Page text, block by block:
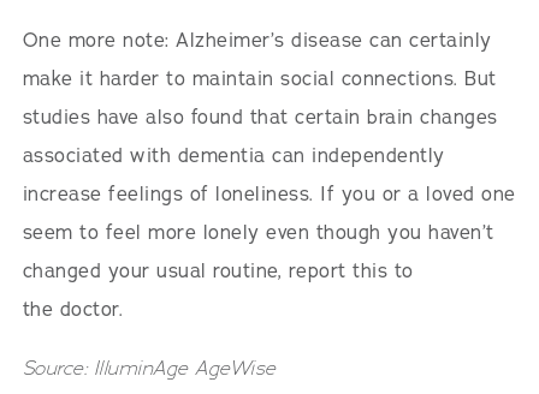
One more note: Alzheimer’s disease can certainly
make it harder to maintain social connections. But
studies have also found that certain brain changes
associated with dementia can independently
increase feelings of loneliness. If you or a loved one
seem to feel more lonely even though you haven’t
changed your usual routine, report this to
the doctor.
Source: IlluminAge AgeWise